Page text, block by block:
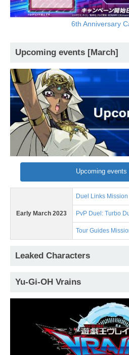
6th Anniversary
Upcoming events [March]
Upcoming events
Early March 2023
Duel Links
PvP Duel: Turbo
Tour Guides
Leaked Characters
Yu-Gi-OH Vrains